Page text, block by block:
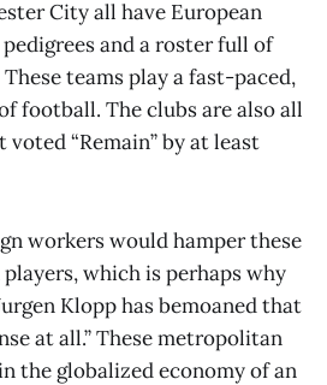
City all have European
and a roster full of
teams play a fast-paced,
football. The clubs are also all
“Remain” by at least
workers would hamper these
which is perhaps why
Klopp has bemoaned that
at all.” These metropolitan
the globalized economy of an